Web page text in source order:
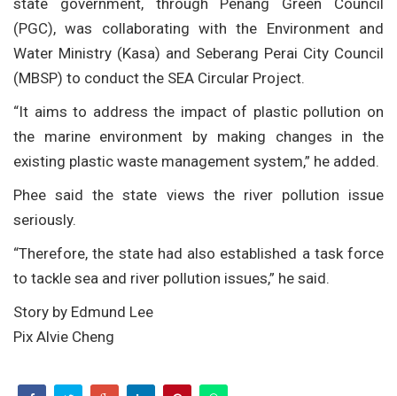
state government, through Penang Green Council
(PGC), was collaborating with the Environment and
Water Ministry (Kasa) and Seberang Perai City Council
(MBSP) to conduct the SEA Circular Project.
“It aims to address the impact of plastic pollution on
the marine environment by making changes in the
existing plastic waste management system,” he added.
Phee said the state views the river pollution issue
seriously.
“Therefore, the state had also established a task force
to tackle sea and river pollution issues,” he said.
Story by Edmund Lee
Pix Alvie Cheng